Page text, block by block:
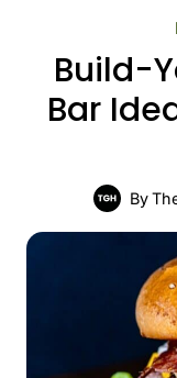
Build-
Bar
By